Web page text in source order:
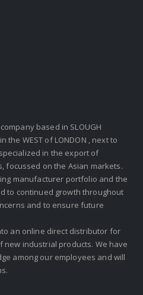
based in SLOUGH
in the WEST of LONDON , next to
specialized in the export of
focussed on the Asian markets.
manufacturer portfolio and the
to continued growth throughout
and to ensure future
an online direct distributor for
industrial products. We have
among our employees and will